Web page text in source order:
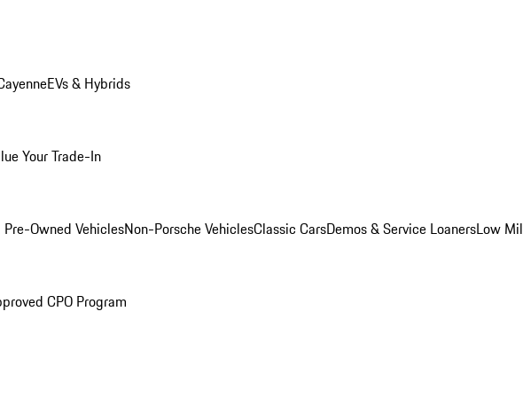
EVs & Hybrids
Your Trade-In
Owned VehiclesNon-Porsche VehiclesClassic CarsDemos & Service LoanersLow
CPO Program